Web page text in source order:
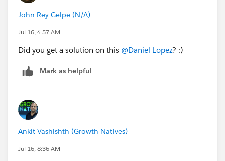
John Rey Gelpe (N/A)
Jul 16, 4:57 AM
Did you get a solution on this @Daniel Lopez? :)
Mark as helpful
Ankit Vashishth (Growth Natives)
Jul 16, 8:36 AM